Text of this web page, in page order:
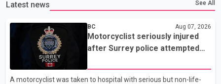
Latest news See All
BC Aug 07, 2026
Motorcyclist seriously injured
after Surrey police attempted
A motorcyclist was taken to hospital with serious but non-life-